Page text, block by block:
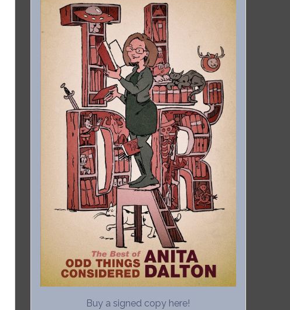
Buy a signed copy here!